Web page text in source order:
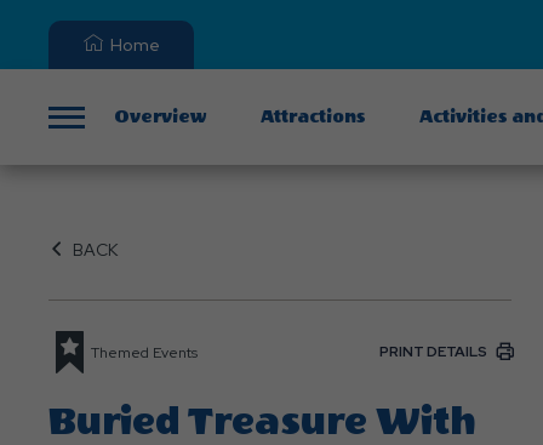
Home
Overview Attractions Activities
BACK
Themed Events PRINT DETAILS
Buried Treasure With